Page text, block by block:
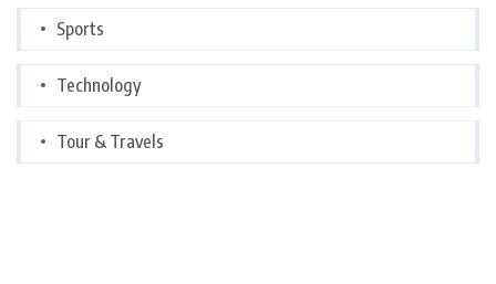
Sports
Technology
Tour & Travels